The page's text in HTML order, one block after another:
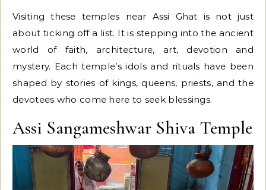
Visiting these temples near Assi Ghat is not just
about ticking off a list. It is stepping into the ancient
world of faith, architecture, art, devotion and
mystery. Each temple’s idols and rituals have been
shaped by stories of kings, queens, priests, and the
devotees who come here to seek blessings.
Assi Sangameshwar Shiva Temple